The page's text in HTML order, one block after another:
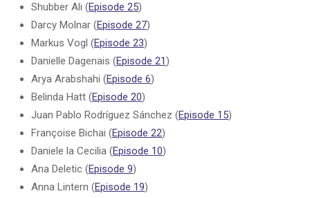
Shubber Ali (Episode 25)
Darcy Molnar (Episode 27)
Markus Vogl (Episode 23)
Danielle Dagenais (Episode 21)
Arya Arabshahi (Episode 6)
Belinda Hatt (Episode 20)
Juan Pablo Rodríguez Sánchez (Episode 15)
Françoise Bichai (Episode 22)
Daniele la Cecilia (Episode 10)
Ana Deletic (Episode 9)
Anna Lintern (Episode 19)